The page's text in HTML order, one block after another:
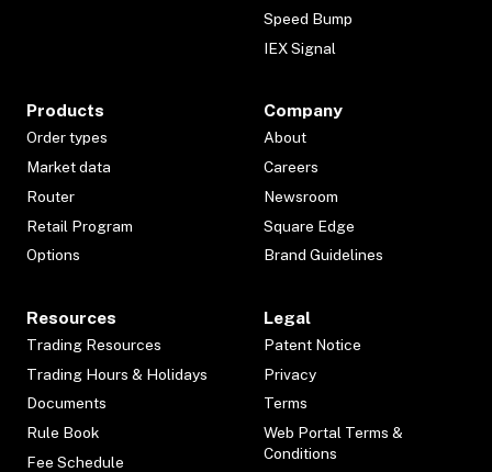
Speed Bump
IEX Signal
Products
Order types
Market data
Router
Retail Program
Options
Company
About
Careers
Newsroom
Square Edge
Brand Guidelines
Resources
Trading Resources
Trading Hours & Holidays
Documents
Rule Book
Fee Schedule
Legal
Patent Notice
Privacy
Terms
Web Portal Terms &
Conditions